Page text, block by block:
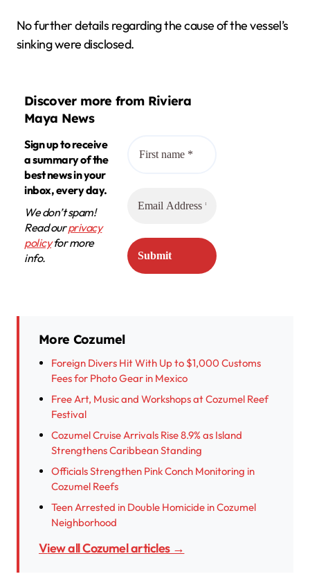
No further details regarding the cause of the vessel’s
sinking were disclosed.
Discover more from Riviera
Maya News
Sign up to receive
a summary of the
best news in your
inbox, every day.
We don’t spam!
Read ourprivacy
policyfor more
info.
More Cozumel
Foreign Divers Hit With Up to $1,000 Customs
Fees for Photo Gear in Mexico
Free Art, Music and Workshops at Cozumel Reef
Festival
Cozumel Cruise Arrivals Rise 8.9% as Island
Strengthens Caribbean Standing
Officials Strengthen Pink Conch Monitoring in
Cozumel Reefs
Teen Arrested in Double Homicide in Cozumel
Neighborhood
View all Cozumel articles →